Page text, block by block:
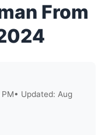
From
• Updated: Aug